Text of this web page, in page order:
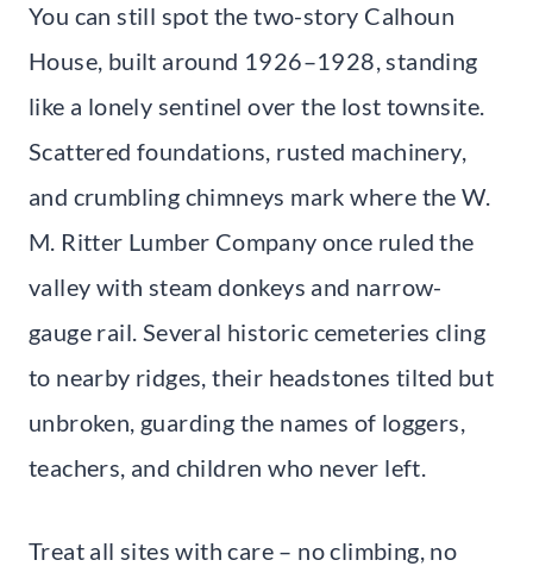
You can still spot the two-story Calhoun
House, built around 1926–1928, standing
like a lonely sentinel over the lost townsite.
Scattered foundations, rusted machinery,
and crumbling chimneys mark where the W.
M. Ritter Lumber Company once ruled the
valley with steam donkeys and narrow-
gauge rail. Several historic cemeteries cling
to nearby ridges, their headstones tilted but
unbroken, guarding the names of loggers,
teachers, and children who never left.
Treat all sites with care – no climbing, no